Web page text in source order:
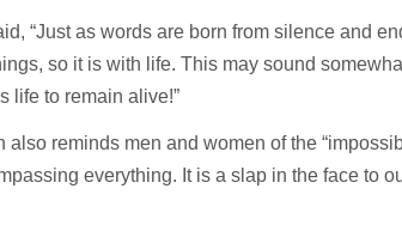
“Just as words are born from silence and
so it is with life. This may sound
life to remain alive!”
also reminds men and women of the
everything. It is a slap in the face to